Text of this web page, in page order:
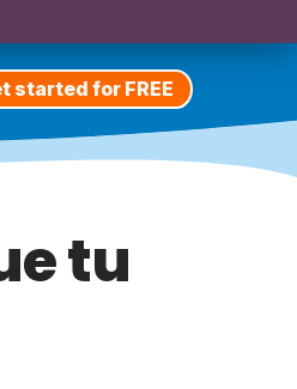
started for FREE
tu